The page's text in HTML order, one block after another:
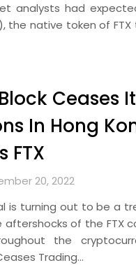
analysts had
the native token of
Ceases
In Hong
FTX
20, 2022
is turning out to be a
aftershocks of the FTX
the
Trading…